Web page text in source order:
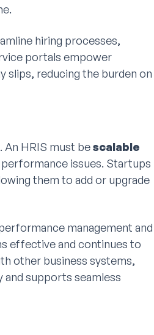
hiring processes,
portals empower
slips, reducing the burden on
HRIS must bescalable
issues. Startups
them to add or upgrade
management and
effective and continues to
other business systems,
supports seamless